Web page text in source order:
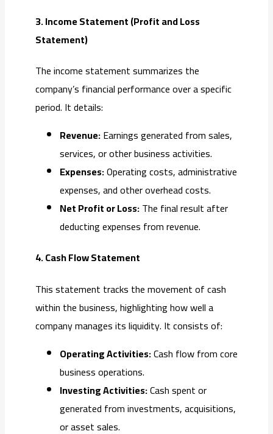
3. Income Statement (Profit and Loss
Statement)
The income statement summarizes the
company’s financial performance over a specific
period. It details:
Revenue:Earnings generated from sales,
services, or other business activities.
Expenses:Operating costs, administrative
expenses, and other overhead costs.
Net Profit or Loss:The final result after
deducting expenses from revenue.
4. Cash Flow Statement
This statement tracks the movement of cash
within the business, highlighting how well a
company manages its liquidity. It consists of:
Operating Activities:Cash flow from core
business operations.
Investing Activities:Cash spent or
generated from investments, acquisitions,
or asset sales.